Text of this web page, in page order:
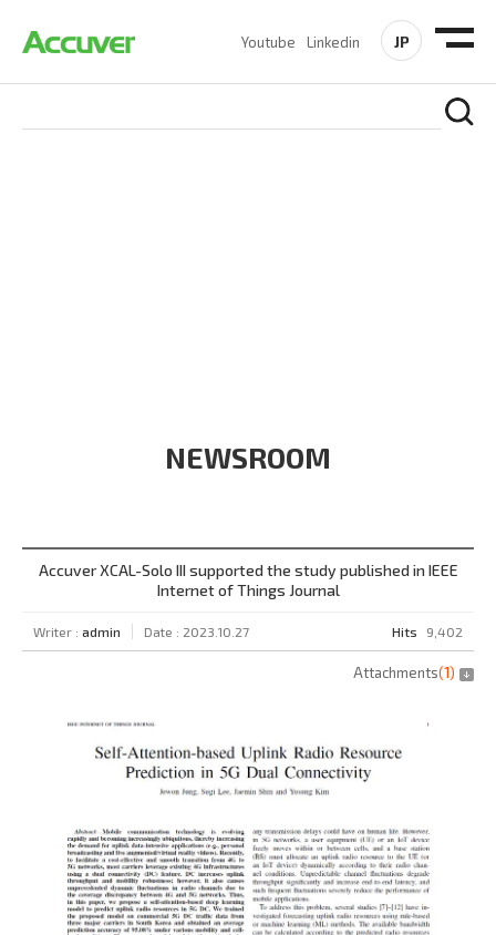
Youtube Linkedin JP
NEWSROOM
Accuver XCAL-Solo III supported the study published in IEEE
Internet of Things Journal
Writer : admin Date : 2023.10.27 Hits 9,402
Attachments(1)